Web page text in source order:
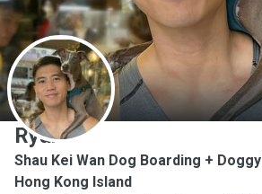
R
Ryan
Shau Kei Wan Dog Boarding +
Hong Kong Island